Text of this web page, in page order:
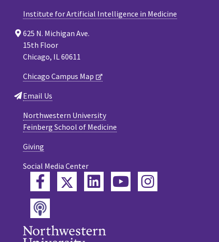
Institute for Artificial Intelligence in Medicine
625 N. Michigan Ave.
15th Floor
Chicago, IL 60611
Chicago Campus Map
Email Us
Northwestern University
Feinberg School of Medicine
Giving
Social Media Center
FacebookTwitterLinkedInYouTube
Instagram
Podcast